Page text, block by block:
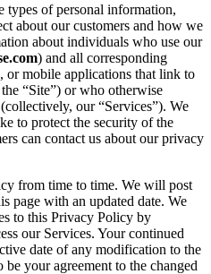
types of personal information,
about our customers and how we
about individuals who use our
) and all corresponding
or mobile applications that link to
“Site”) or who otherwise
our “Services”). We
to protect the security of the
can contact us about our privacy
from time to time. We will post
page with an updated date. We
to this Privacy Policy by
our Services. Your continued
date of any modification to the
your agreement to the changed